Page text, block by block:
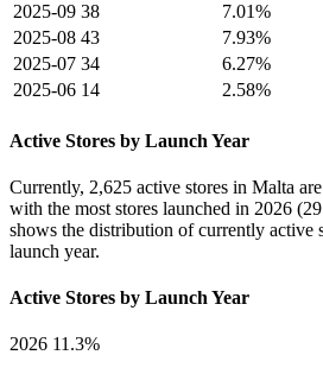
2025-09 38
7.01%
2025-08 43
7.93%
2025-07 34
6.27%
2025-06 14 2.58%
Active Stores by Launch Year
Currently, 2,625 active stores in Malta
with the most stores launched in 2026
shows the distribution of currently active
launch year.
Active Stores by Launch Year
2026 11.3%